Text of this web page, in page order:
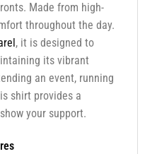
Made from high-
throughout the day.
, it is designed to
its vibrant
an event, running
shirt provides a
your support.